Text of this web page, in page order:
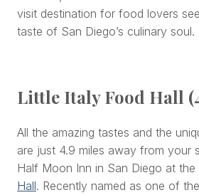
visit destination for food lovers
taste of San Diego’s culinary soul.
Little Italy Food Hall
All the amazing tastes and the
are just 4.9 miles away from your
Half Moon Inn in San Diego at the
Hall. Recently named as one of